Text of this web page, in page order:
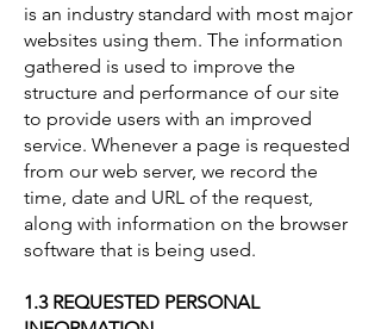
is an industry standard with most major
websites using them. The information
gathered is used to improve the
structure and performance of our site
to provide users with an improved
service. Whenever a page is requested
from our web server, we record the
time, date and URL of the request,
along with information on the browser
software that is being used.
1.3 REQUESTED PERSONAL